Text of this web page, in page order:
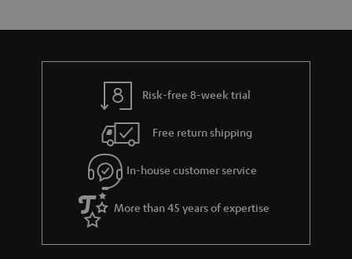
n
u
t
g
u
a
r
a
a
d
e
s
Risk-free 8-week trial
Free return shipping
In-house customer service
More than 45 years of expertise